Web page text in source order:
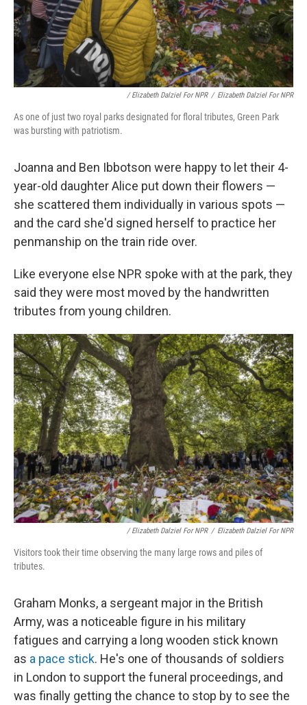
/ Elizabeth Dalziel For NPR / Elizabeth Dalziel For NPR
As one of just two royal parks designated for floral tributes, Green Park
was bursting with patriotism.
Joanna and Ben Ibbotson were happy to let their 4-
year-old daughter Alice put down their flowers —
she scattered them individually in various spots —
and the card she'd signed herself to practice her
penmanship on the train ride over.
Like everyone else NPR spoke with at the park, they
said they were most moved by the handwritten
tributes from young children.
/ Elizabeth Dalziel For NPR / Elizabeth Dalziel For NPR
Visitors took their time observing the many large rows and piles of
tributes.
Graham Monks, a sergeant major in the British
Army, was a noticeable figure in his military
fatigues and carrying a long wooden stick known
as a pace stick. He's one of thousands of soldiers
in London to support the funeral proceedings, and
was finally getting the chance to stop by to see the